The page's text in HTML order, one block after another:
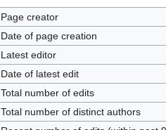
Page creator
Date of page creation
Latest editor
Date of latest edit
Total number of edits
Total number of distinct authors